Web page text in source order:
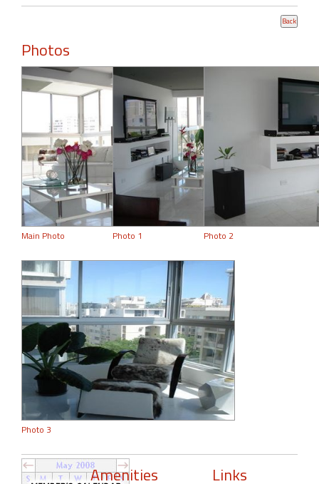
Photos
Main Photo Photo 1 Photo 2
Photo 3
Amenities Links